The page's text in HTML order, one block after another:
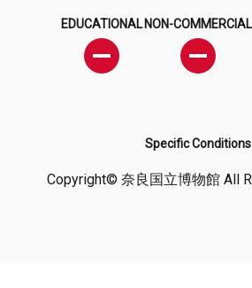
EDUCATIONAL NON-COMMERCIAL
Specific Conditions
Copyright© 奈良国立博物館 All